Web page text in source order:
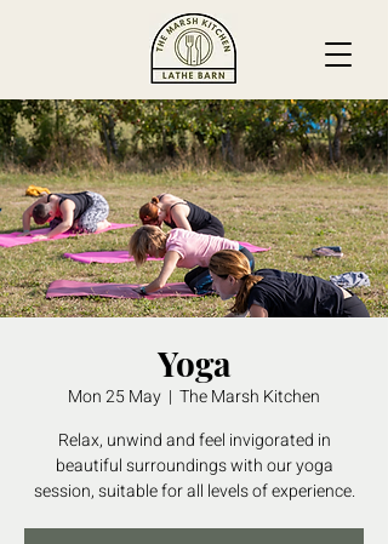
Yoga
Mon 25 May
  |
The Marsh Kitchen
Relax, unwind and feel invigorated in
beautiful surroundings with our yoga
session, suitable for all levels of experience.